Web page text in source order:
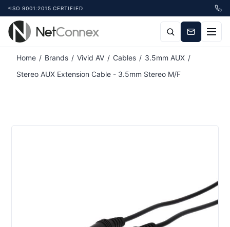
ISO 9001:2015 CERTIFIED
Home / Brands / Vivid AV / Cables / 3.5mm AUX /
Stereo AUX Extension Cable - 3.5mm Stereo M/F